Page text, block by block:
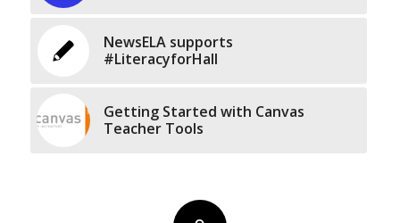
NewsELA supports
#LiteracyforHall
Getting Started with Canvas
Teacher Tools